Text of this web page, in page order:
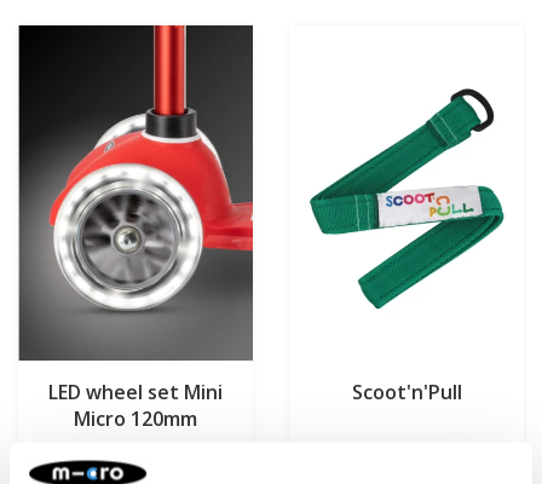
LED wheel set Mini
Micro 120mm
€22,95
Scoot'n'Pull